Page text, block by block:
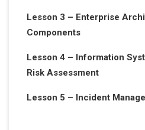
Lesson 3 – Enterprise
Components
Lesson 4 – Information
Risk Assessment
Lesson 5 – Incident